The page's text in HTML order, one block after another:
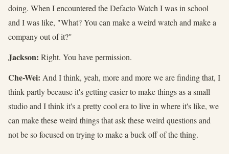
doing. When I encountered the Defacto Watch I was in school
and I was like, "What? You can make a weird watch and make a
company out of it?"
Jackson: Right. You have permission.
Che-Wei: And I think, yeah, more and more we are finding that, I
think partly because it's getting easier to make things as a small
studio and I think it's a pretty cool era to live in where it's like, we
can make these weird things that ask these weird questions and
not be so focused on trying to make a buck off of the thing.